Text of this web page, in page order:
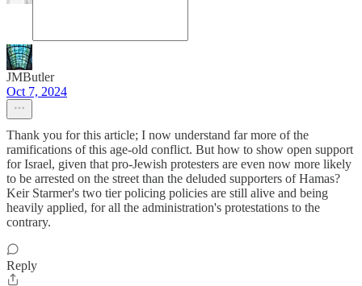
JMButler
Oct 7, 2024
Thank you for this article; I now understand far more of the
ramifications of this age-old conflict. But how to show open support
for Israel, given that pro-Jewish protesters are even now more likely
to be arrested on the street than the deluded supporters of Hamas?
Keir Starmer's two tier policing policies are still alive and being
heavily applied, for all the administration's protestations to the
contrary.
Reply